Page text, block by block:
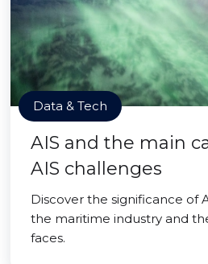
Data & Tech
AIS and the main
AIS challenges
Discover the significance of
the maritime industry and
faces.